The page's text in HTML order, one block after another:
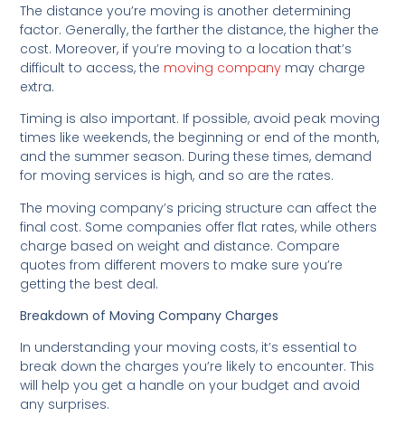
The distance you’re moving is another determining
factor. Generally, the farther the distance, the higher the
cost. Moreover, if you’re moving to a location that’s
difficult to access, the moving company may charge
extra.
Timing is also important. If possible, avoid peak moving
times like weekends, the beginning or end of the month,
and the summer season. During these times, demand
for moving services is high, and so are the rates.
The moving company’s pricing structure can affect the
final cost. Some companies offer flat rates, while others
charge based on weight and distance. Compare
quotes from different movers to make sure you’re
getting the best deal.
Breakdown of Moving Company Charges
In understanding your moving costs, it’s essential to
break down the charges you’re likely to encounter. This
will help you get a handle on your budget and avoid
any surprises.